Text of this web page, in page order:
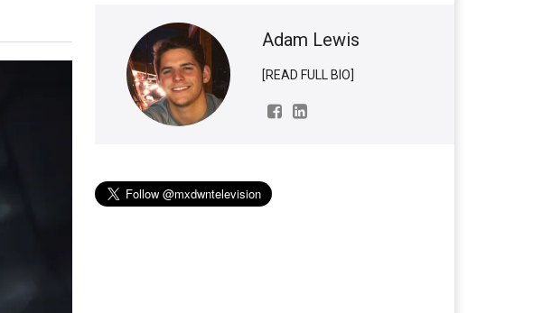
Adam Lewis
[READ FULL BIO]